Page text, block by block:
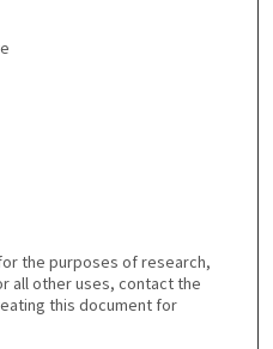
the purposes of research,
all other uses, contact the
this document for